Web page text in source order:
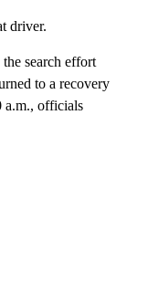
driver.
search effort
to a recovery
a.m., officials